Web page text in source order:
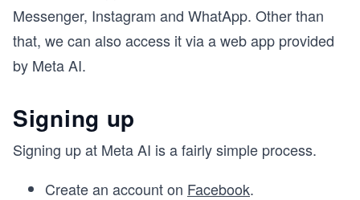
Messenger, Instagram and WhatApp. Other than
that, we can also access it via a web app provided
by Meta AI.
Signing up
Signing up at Meta AI is a fairly simple process.
Create an account on Facebook.